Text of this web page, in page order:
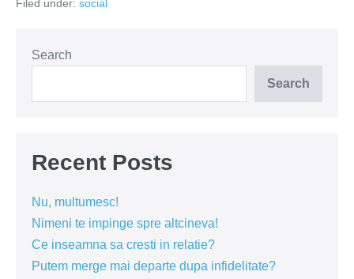
Filed under: social
Search
Search
Recent Posts
Nu, multumesc!
Nimeni te impinge spre altcineva!
Ce inseamna sa cresti in relatie?
Putem merge mai departe dupa infidelitate?